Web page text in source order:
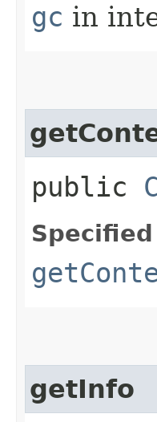
gc in
public
getInfo